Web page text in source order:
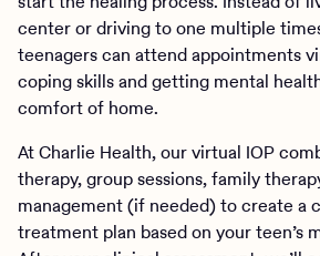
center or driving to one multiple
teenagers can attend appointments
coping skills and getting mental
comfort of home.
At Charlie Health, our virtual IOP
therapy, group sessions, family
management (if needed) to create a
treatment plan based on your teen’s